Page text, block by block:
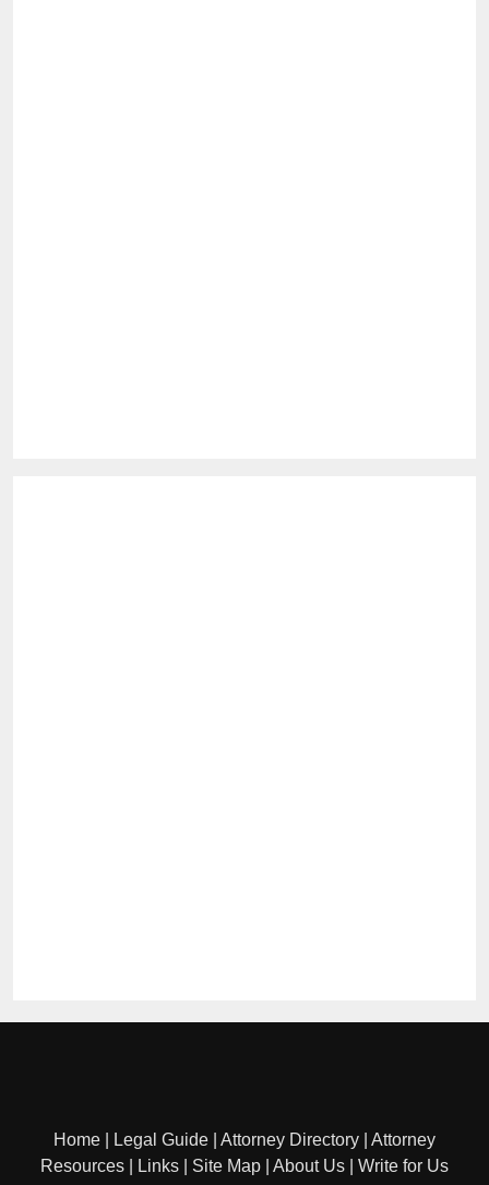
Home Legal Guide Attorney Directory
Attorney
Resources
Links Site Map About Us Write for Us